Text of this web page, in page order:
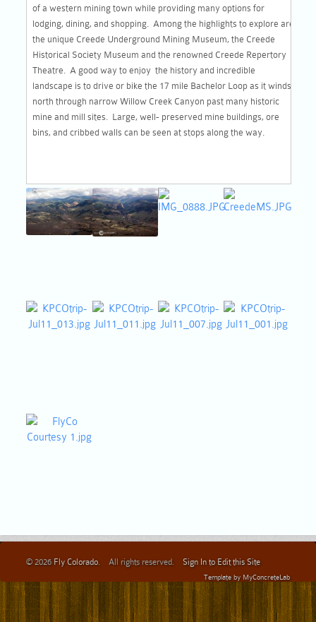
of a western mining town while providing many options for
lodging, dining, and shopping. Among the highlights to explore are
the unique Creede Underground Mining Museum, the Creede
Historical Society Museum and the renowned Creede Repertory
Theatre. A good way to enjoy the history and incredible
landscape is to drive or bike the 17 mile Bachelor Loop as it winds
north through narrow Willow Creek Canyon past many historic
mine and mill sites. Large, well- preserved mine buildings, ore
bins, and cribbed walls can be seen at stops along the way.
© 2026 Fly Colorado. All rights reserved. Sign In to Edit this Site
Template by MyConcreteLab